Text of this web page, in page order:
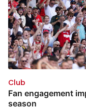
Club
Fan engagement
season